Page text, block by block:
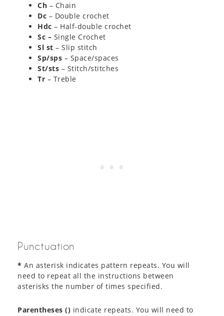
Ch – Chain
Dc – Double crochet
Hdc – Half-double crochet
Sc – Single Crochet
Sl st – Slip stitch
Sp/sps – Space/spaces
St/sts – Stitch/stitches
Tr – Treble
Punctuation
* An asterisk indicates pattern repeats. You will
need to repeat all the instructions between
asterisks the number of times specified.
Parentheses () indicate repeats. You will need to